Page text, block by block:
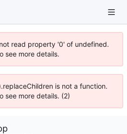
read property '0' of undefined.
see more details.
is not a function.
see more details. (2)